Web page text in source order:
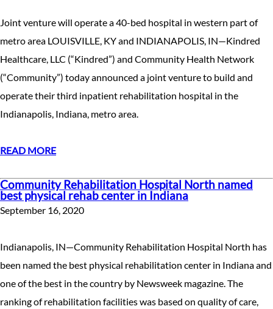
Joint venture will operate a 40-bed hospital in western part of
metro area LOUISVILLE, KY and INDIANAPOLIS, IN—Kindred
Healthcare, LLC (“Kindred”) and Community Health Network
(“Community”) today announced a joint venture to build and
operate their third inpatient rehabilitation hospital in the
Indianapolis, Indiana, metro area.
READ MORE
Community Rehabilitation Hospital North named
best physical rehab center in Indiana
September 16, 2020
Indianapolis, IN—Community Rehabilitation Hospital North has
been named the best physical rehabilitation center in Indiana and
one of the best in the country by Newsweek magazine. The
ranking of rehabilitation facilities was based on quality of care,